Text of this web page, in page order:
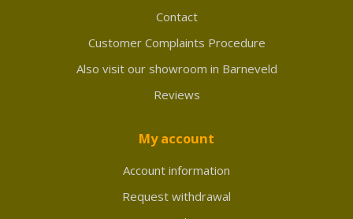
Contact
Customer Complaints Procedure
Also visit our showroom in Barneveld
Reviews
My account
Account information
Request withdrawal